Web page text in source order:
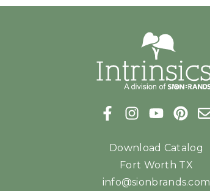
Download Catalog
Fort Worth TX
info@sionbrands.com